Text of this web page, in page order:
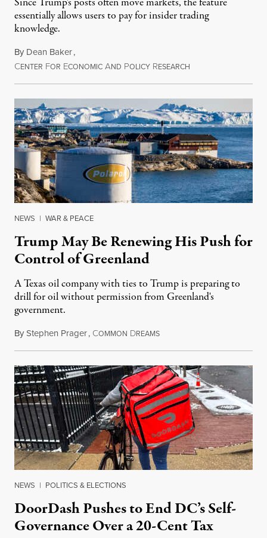
essentially allows users to pay for insider trading
knowledge.
By Dean Baker,
CENTER FOR ECONOMIC AND POLICY RESEARCH
NEWS | WAR & PEACE
Trump May Be Renewing His Push for
Control of Greenland
A Texas oil company with ties to Trump is preparing to
drill for oil without permission from Greenland's
government.
ByStephen Prager, COMMON DREAMSAugust 8, 2026
NEWS | POLITICS & ELECTIONS
DoorDash Pushes to End DC’s Self-
Governance Over a 20-Cent Tax